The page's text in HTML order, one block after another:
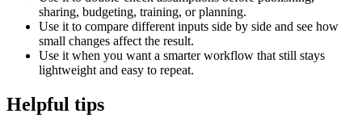
sharing, budgeting, training, or planning.
Use it to compare different inputs side by side and see how
small changes affect the result.
Use it when you want a smarter workflow that still stays
lightweight and easy to repeat.
Helpful tips